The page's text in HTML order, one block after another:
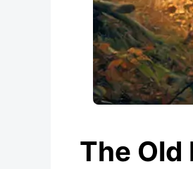
The